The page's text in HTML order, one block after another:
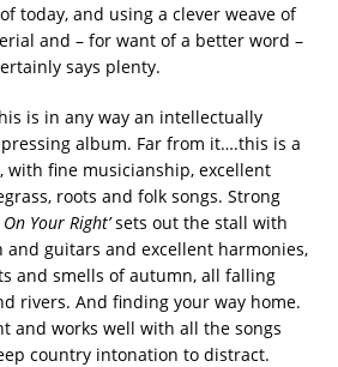
today, and using a clever weave of
and – for want of a better word –
says plenty.
is in any way an intellectually
album. Far from it….this is a
with fine musicianship, excellent
roots and folk songs. Strong
On Your Right’sets out the stall with
guitars and excellent harmonies,
and smells of autumn, all falling
rivers. And finding your way home.
and works well with all the songs
country intonation to distract.